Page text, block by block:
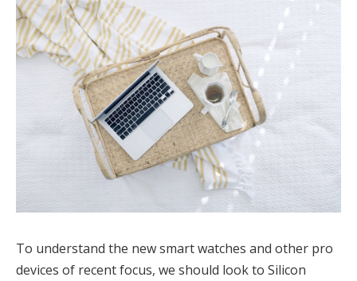
To understand the new smart watches and other pro
devices of recent focus, we should look to Silicon